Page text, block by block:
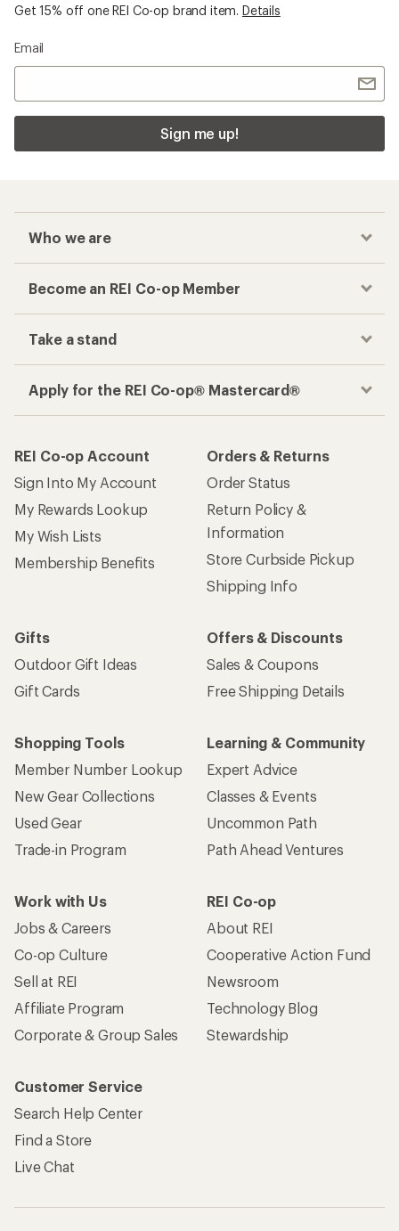
Get 15% off one REI Co-op brand item. Details
Email
Sign me up!
Who we are
Become an REI Co-op Member
Take a stand
Apply for the REI Co-op® Mastercard®
REI Co-op Account
Sign Into My Account
My Rewards Lookup
My Wish Lists
Membership Benefits
Orders & Returns
Order Status
Return Policy &
Information
Store Curbside Pickup
Shipping Info
Gifts
Outdoor Gift Ideas
Gift Cards
Offers & Discounts
Sales & Coupons
Free Shipping Details
Shopping Tools
Member Number Lookup
New Gear Collections
Used Gear
Trade-in Program
Learning & Community
Expert Advice
Classes & Events
Uncommon Path
Path Ahead Ventures
Work with Us
Jobs & Careers
Co-op Culture
Sell at REI
Affiliate Program
Corporate & Group Sales
REI Co-op
About REI
Cooperative Action Fund
Newsroom
Technology Blog
Stewardship
Customer Service
Search Help Center
Find a Store
Live Chat